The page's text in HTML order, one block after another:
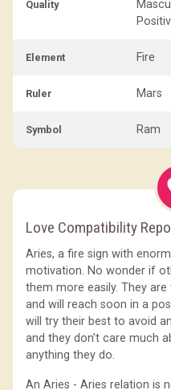
Quality
Element Fire
Ruler Mars
Symbol Ram
Love Compatibility
Aries, a fire sign with
motivation. No wonder if
them more easily. They
and will reach soon in a
will try their best to avoid
and they don't care much
anything they do.
An Aries - Aries relation is